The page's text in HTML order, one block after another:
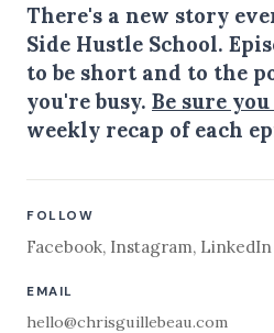
There's a new story
Side Hustle School.
to be short and to the
you're busy. Be sure
weekly recap of each
FOLLOW
Facebook, Instagram, LinkedIn
EMAIL
hello@chrisguillebeau.com